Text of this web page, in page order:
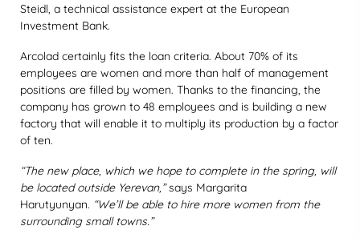
Steidl, a technical assistance expert at the European
Investment Bank.
Arcolad certainly fits the loan criteria. About 70% of its
employees are women and more than half of management
positions are filled by women. Thanks to the financing, the
company has grown to 48 employees and is building a new
factory that will enable it to multiply its production by a factor
of ten.
“The new place, which we hope to complete in the spring, will
be located outside Yerevan,”says Margarita
Harutyunyan. “We’ll be able to hire more women from the
surrounding small towns.”